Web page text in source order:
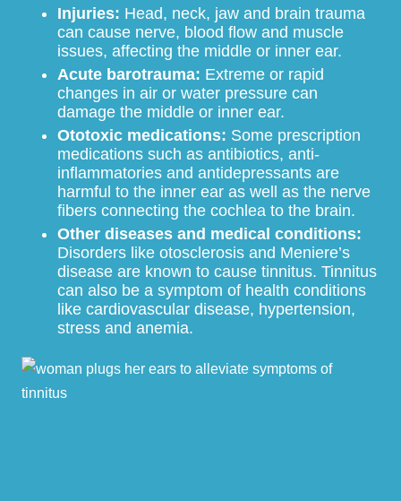
Injuries: Head, neck, jaw and brain trauma
can cause nerve, blood flow and muscle
issues, affecting the middle or inner ear.
Acute barotrauma: Extreme or rapid
changes in air or water pressure can
damage the middle or inner ear.
Ototoxic medications: Some prescription
medications such as antibiotics, anti-
inflammatories and antidepressants are
harmful to the inner ear as well as the nerve
fibers connecting the cochlea to the brain.
Other diseases and medical conditions:
Disorders like otosclerosis and Meniere’s
disease are known to cause tinnitus. Tinnitus
can also be a symptom of health conditions
like cardiovascular disease, hypertension,
stress and anemia.